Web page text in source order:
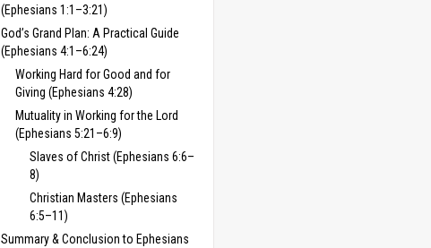
(Ephesians 1:1–3:21)
God’s Grand Plan: A Practical Guide
(Ephesians 4:1–6:24)
Working Hard for Good and for
Giving (Ephesians 4:28)
Mutuality in Working for the Lord
(Ephesians 5:21–6:9)
Slaves of Christ (Ephesians 6:6–
8)
Christian Masters (Ephesians
6:5–11)
Summary & Conclusion to Ephesians